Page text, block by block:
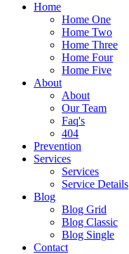
Home
Home One
Home Two
Home Three
Home Four
Home Five
About
About
Our Team
Faq's
404
Prevention
Services
Services
Service Details
Blog
Blog Grid
Blog Classic
Blog Single
Contact